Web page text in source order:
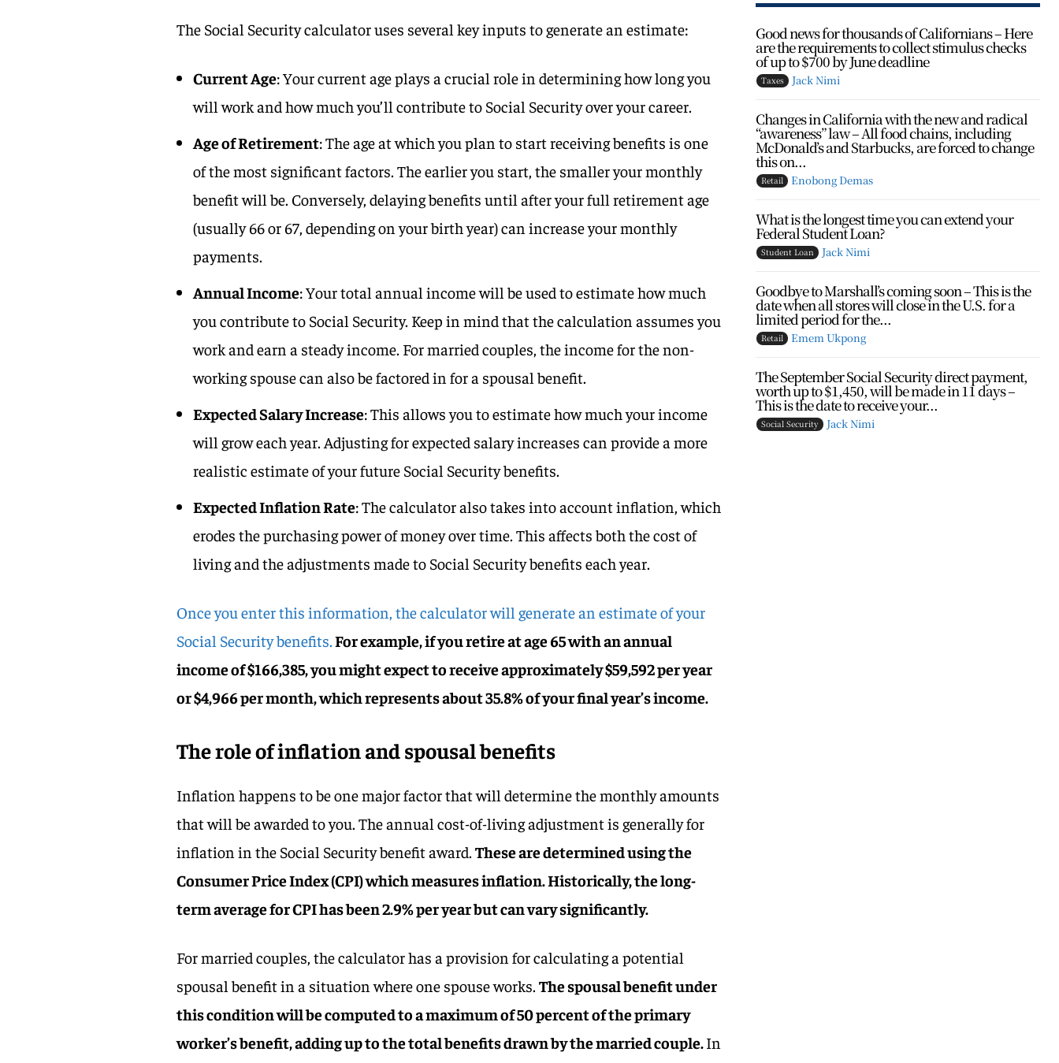
The Social Security calculator uses several key inputs to generate an estimate:
Current Age: Your current age plays a crucial role in determining how long you
will work and how much you’ll contribute to Social Security over your career.
Age of Retirement: The age at which you plan to start receiving benefits is one
of the most significant factors. The earlier you start, the smaller your monthly
benefit will be. Conversely, delaying benefits until after your full retirement age
(usually 66 or 67, depending on your birth year) can increase your monthly
payments.
Annual Income: Your total annual income will be used to estimate how much
you contribute to Social Security. Keep in mind that the calculation assumes you
work and earn a steady income. For married couples, the income for the non-
working spouse can also be factored in for a spousal benefit.
Expected Salary Increase: This allows you to estimate how much your income
will grow each year. Adjusting for expected salary increases can provide a more
realistic estimate of your future Social Security benefits.
Expected Inflation Rate: The calculator also takes into account inflation, which
erodes the purchasing power of money over time. This affects both the cost of
living and the adjustments made to Social Security benefits each year.
Once you enter this information, the calculator will generate an estimate of your
Social Security benefits.For example, if you retire at age 65 with an annual
income of $166,385, you might expect to receive approximately $59,592 per year
or $4,966 per month, which represents about 35.8% of your final year’s income.
The role of inflation and spousal benefits
Inflation happens to be one major factor that will determine the monthly amounts
that will be awarded to you. The annual cost-of-living adjustment is generally for
inflation in the Social Security benefit award.These are determined using the
Consumer Price Index (CPI) which measures inflation. Historically, the long-
term average for CPI has been 2.9% per year but can vary significantly.
For married couples, the calculator has a provision for calculating a potential
spousal benefit in a situation where one spouse works.The spousal benefit under
this condition will be computed to a maximum of 50 percent of the primary
worker’s benefit, adding up to the total benefits drawn by the married couple. In
Good news for thousands of Californians – Here
are the requirements to collect stimulus checks
of up to $700 by June deadline
Taxes Jack Nimi
Changes in California with the new and radical
“awareness” law – All food chains, including
McDonald’s and Starbucks, are forced to change
this on...
Retail Enobong Demas
What is the longest time you can extend your
Federal Student Loan?
Student Loan Jack Nimi
Goodbye to Marshall’s coming soon – This is the
date when all stores will close in the U.S. for a
limited period for the...
Retail Emem Ukpong
The September Social Security direct payment,
worth up to $1,450, will be made in 11 days –
This is the date to receive your...
Social Security Jack Nimi